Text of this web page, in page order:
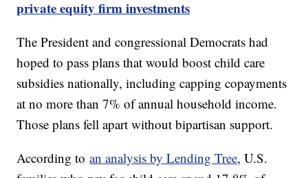
private equity firm investments
The President and congressional Democrats had
hoped to pass plans that would boost child care
subsidies nationally, including capping copayments
at no more than 7% of annual household income.
Those plans fell apart without bipartisan support.
According toan analysis by Lending Tree, U.S.